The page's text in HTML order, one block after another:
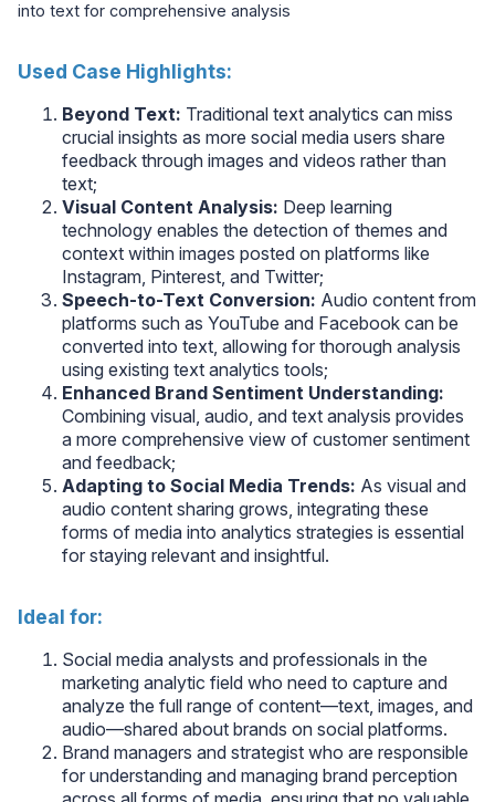
into text for comprehensive analysis
Used Case Highlights:
Beyond Text: Traditional text analytics can miss
crucial insights as more social media users share
feedback through images and videos rather than
text;
Visual Content Analysis: Deep learning
technology enables the detection of themes and
context within images posted on platforms like
Instagram, Pinterest, and Twitter;
Speech-to-Text Conversion: Audio content from
platforms such as YouTube and Facebook can be
converted into text, allowing for thorough analysis
using existing text analytics tools;
Enhanced Brand Sentiment Understanding:
Combining visual, audio, and text analysis provides
a more comprehensive view of customer sentiment
and feedback;
Adapting to Social Media Trends: As visual and
audio content sharing grows, integrating these
forms of media into analytics strategies is essential
for staying relevant and insightful.
Ideal for:
Social media analysts and professionals in the
marketing analytic field who need to capture and
analyze the full range of content—text, images, and
audio—shared about brands on social platforms.
Brand managers and strategist who are responsible
for understanding and managing brand perception